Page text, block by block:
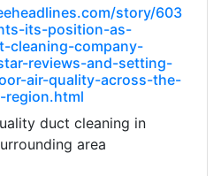
story/603
its-position-as-
cleaning-company-
reviews-and-setting-
air-quality-across-the-
region.html
duct cleaning in
area